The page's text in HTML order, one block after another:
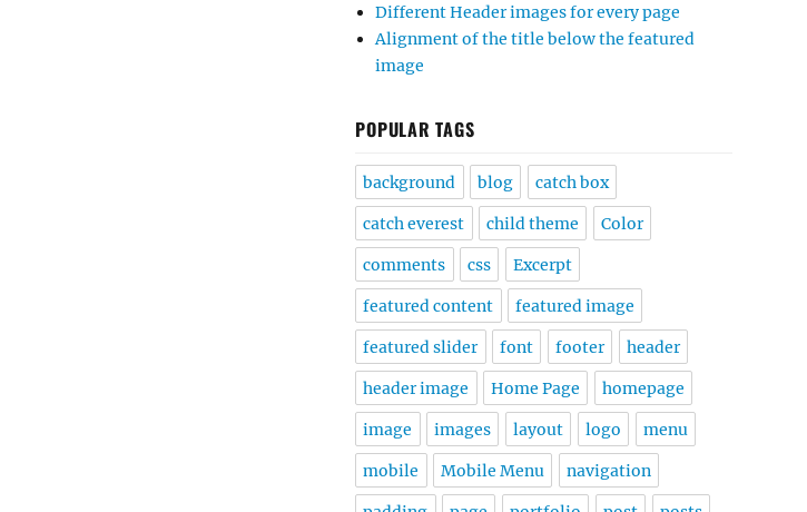
Different Header images for every page
Alignment of the title below the featured
image
POPULAR TAGS
background blog catch box
catch everest child theme Color
comments css Excerpt
featured content featured image
featured slider font footer header
header image Home Page homepage
image images layout logo menu
mobile Mobile Menu navigation